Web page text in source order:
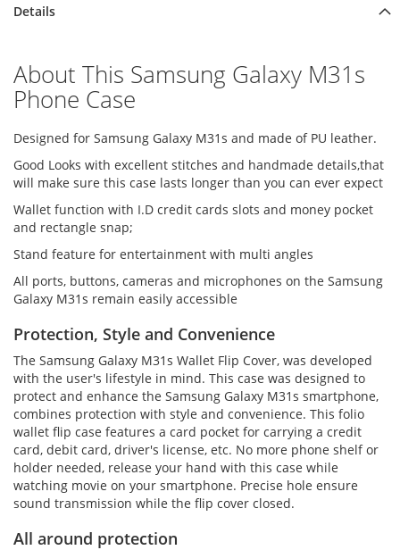
Details
About This Samsung Galaxy M31s
Phone Case
Designed for Samsung Galaxy M31s and made of PU leather.
Good Looks with excellent stitches and handmade details,that
will make sure this case lasts longer than you can ever expect
Wallet function with I.D credit cards slots and money pocket
and rectangle snap;
Stand feature for entertainment with multi angles
All ports, buttons, cameras and microphones on the Samsung
Galaxy M31s remain easily accessible
Protection, Style and Convenience
The Samsung Galaxy M31s Wallet Flip Cover, was developed
with the user's lifestyle in mind. This case was designed to
protect and enhance the Samsung Galaxy M31s smartphone,
combines protection with style and convenience. This folio
wallet flip case features a card pocket for carrying a credit
card, debit card, driver's license, etc. No more phone shelf or
holder needed, release your hand with this case while
watching movie on your smartphone. Precise hole ensure
sound transmission while the flip cover closed.
All around protection